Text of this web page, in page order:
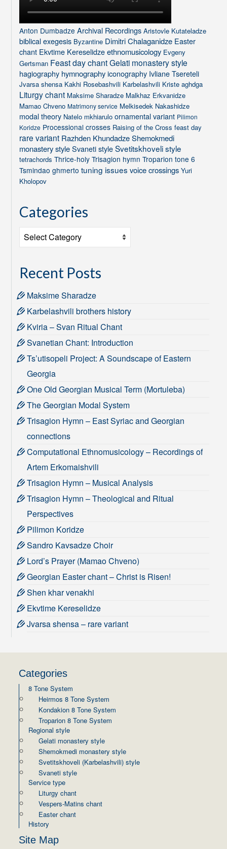
Anton Dumbadze Archival Recordings Aristovle Kutateladze
biblical exegesis Byzantine Dimitri Chalaganidze Easter
chant Ekvtime Kereselidze ethnomusicology Evgeny
Gertsman Feast day chant Gelati monastery style
hagiography hymnography iconography Ivliane Tsereteli
Jvarsa shensa Kakhi Rosebashvili Karbelashvili Kriste aghdga
Liturgy chant Maksime Sharadze Malkhaz Erkvanidze
Mamao Chveno Matrimony service Melkisedek Nakashidze
modal theory Natelo mkhiarulo ornamental variant Pilimon
Koridze Processional crosses Raising of the Cross feast day
rare variant Razhden Khundadze Shemokmedi
monastery style Svaneti style Svetitskhoveli style
tetrachords Thrice-holy Trisagion hymn Troparion tone 6
Tsmindao ghmerto tuning issues voice crossings Yuri
Kholopov
Categories
Categories
Recent Posts
Maksime Sharadze
Karbelashvili brothers history
Kviria – Svan Ritual Chant
Svanetian Chant: Introduction
Ts’utisopeli Project: A Soundscape of Eastern
Georgia
One Old Georgian Musical Term (Mortuleba)
The Georgian Modal System
Trisagion Hymn – East Syriac and Georgian
connections
Computational Ethnomusicology – Recordings of
Artem Erkomaishvili
Trisagion Hymn – Musical Analysis
Trisagion Hymn – Theological and Ritual
Perspectives
Pilimon Koridze
Sandro Kavsadze Choir
Lord’s Prayer (Mamao Chveno)
Georgian Easter chant – Christ is Risen!
Shen khar venakhi
Ekvtime Kereselidze
Jvarsa shensa – rare variant
Categories
8 Tone System
Heirmos 8 Tone System
Kondakion 8 Tone System
Troparion 8 Tone System
Regional style
Gelati monastery style
Shemokmedi monastery style
Svetitskhoveli (Karbelashvili) style
Svaneti style
Service type
Liturgy chant
Vespers-Matins chant
Easter chant
History
Site Map